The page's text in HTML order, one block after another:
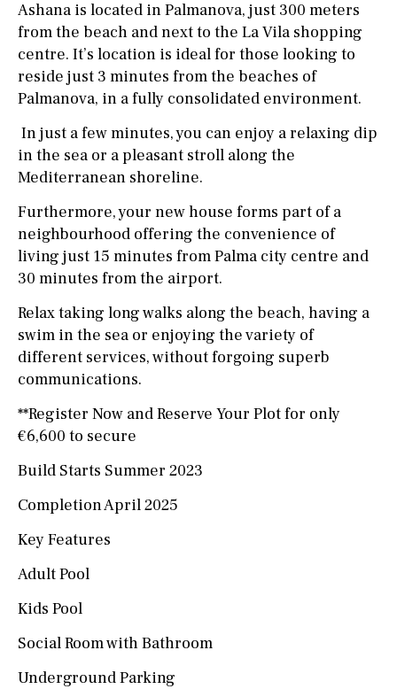
Ashana is located in Palmanova, just 300 meters
from the beach and next to the La Vila shopping
centre. It’s location is ideal for those looking to
reside just 3 minutes from the beaches of
Palmanova, in a fully consolidated environment.
In just a few minutes, you can enjoy a relaxing dip
in the sea or a pleasant stroll along the
Mediterranean shoreline.
Furthermore, your new house forms part of a
neighbourhood offering the convenience of
living just 15 minutes from Palma city centre and
30 minutes from the airport.
Relax taking long walks along the beach, having a
swim in the sea or enjoying the variety of
different services, without forgoing superb
communications.
**Register Now and Reserve Your Plot for only
€6,600 to secure
Build Starts Summer 2023
Completion April 2025
Key Features
Adult Pool
Kids Pool
Social Room with Bathroom
Underground Parking